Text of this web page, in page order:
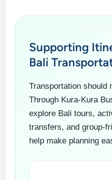
Supporting
Bali
Transportation should
Through Kura-Kura
explore Bali tours,
transfers, and group-
help make planning